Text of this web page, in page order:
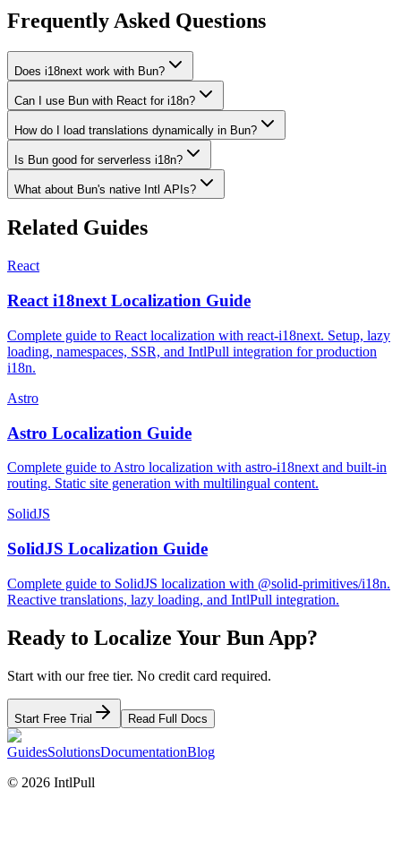
Frequently Asked Questions
Does i18next work with Bun?
Can I use Bun with React for i18n?
How do I load translations dynamically in Bun?
Is Bun good for serverless i18n?
What about Bun's native Intl APIs?
Related Guides
React
React i18next Localization Guide
Complete guide to React localization with react-i18next. Setup, lazy
loading, namespaces, SSR, and IntlPull integration for production
i18n.
Astro
Astro Localization Guide
Complete guide to Astro localization with astro-i18next and built-in
routing. Static site generation with multilingual content.
SolidJS
SolidJS Localization Guide
Complete guide to SolidJS localization with @solid-primitives/i18n.
Reactive translations, lazy loading, and IntlPull integration.
Ready to Localize Your Bun App?
Start with our free tier. No credit card required.
Start Free Trial Read Full Docs
GuidesSolutionsDocumentationBlog
© 2026 IntlPull